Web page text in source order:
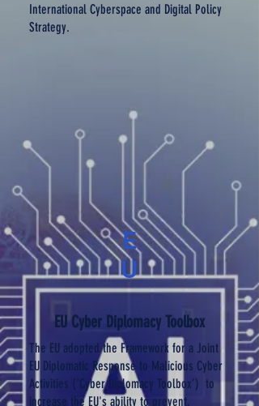
International Cyberspace and Digital Policy
Strategy.
E
U
EU Cyber Diplomacy Toolbox
The EU adopted the Framework for a Joint
EU Diplomatic Response to Malicious Cyber
Activities (‘Cyber Diplomacy Toolbox’) to
increase the EU's ability to prevent,